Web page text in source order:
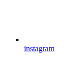
instagram